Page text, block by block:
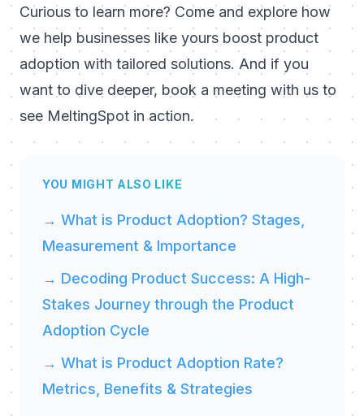
Curious to learn more? Come and explore how
we help businesses like yours boost product
adoption with tailored solutions. And if you
want to dive deeper, book a meeting with us to
see MeltingSpot in action.
YOU MIGHT ALSO LIKE
→ What is Product Adoption? Stages,
Measurement & Importance
→ Decoding Product Success: A High-
Stakes Journey through the Product
Adoption Cycle
→ What is Product Adoption Rate?
Metrics, Benefits & Strategies